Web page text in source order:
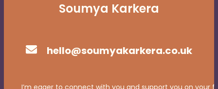
Soumya Karkera
hello@soumyakarkera.co.uk